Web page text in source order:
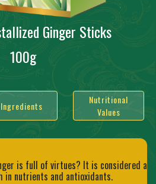
Ginger Sticks
100g
Ingredients
Nutritional
Values
is full of virtues? It is considered a
in nutrients and antioxidants.